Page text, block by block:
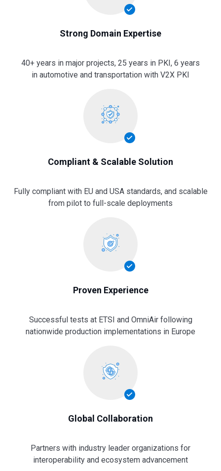
Strong Domain Expertise
40+ years in major projects, 25 years in PKI, 6 years
in automotive and transportation with V2X PKI
Compliant & Scalable Solution
Fully compliant with EU and USA standards, and scalable
from pilot to full-scale deployments
Proven Experience
Successful tests at ETSI and OmniAir following
nationwide production implementations in Europe
Global Collaboration
Partners with industry leader organizations for
interoperability and ecosystem advancement